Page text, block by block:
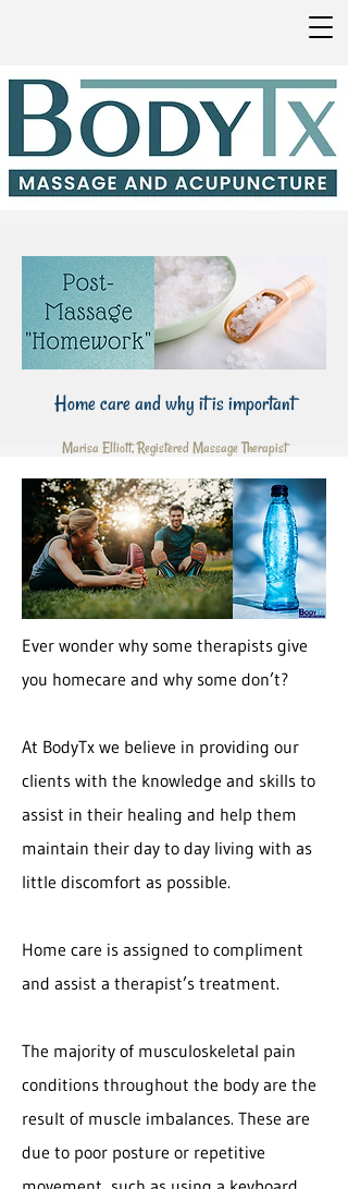
Home care and why it is important
Marisa Elliott, Registered Massage Therapist
Ever wonder why some therapists give
you homecare and why some don’t?
At BodyTx we believe in providing our
clients with the knowledge and skills to
assist in their healing and help them
maintain their day to day living with as
little discomfort as possible.
Home care is assigned to compliment
and assist a therapist’s treatment.
The majority of musculoskeletal pain
conditions throughout the body are the
result of muscle imbalances. These are
due to poor posture or repetitive